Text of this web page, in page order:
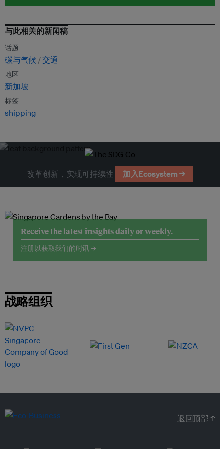
与此相关的新闻稿
话题
碳与气候 交通
地区
新加坡
标签
shipping
改革创新，实现可持续性 加入Ecosystem →
Receive the latest insights daily or weekly.
注册以获取我们的时讯 →
战略组织
返回顶部 ↑